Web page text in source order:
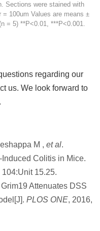
Sections were stained with
100um Values are means ±
= 5) **P<0.01, ***P<0.001.
regarding our
us. We look forward to
M , et al.
Colitis in Mice.
104:Unit 15.25.
Grim19 Attenuates DSS
PLOS ONE, 2016,